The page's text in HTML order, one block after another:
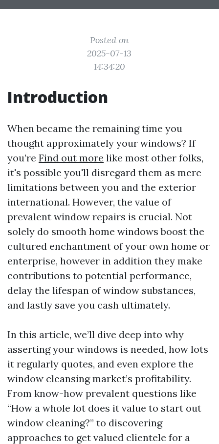
Posted on
2025-07-13
14:34:20
Introduction
When became the remaining time you
thought approximately your windows? If
you’re Find out more like most other folks,
it's possible you'll disregard them as mere
limitations between you and the exterior
international. However, the value of
prevalent window repairs is crucial. Not
solely do smooth home windows boost the
cultured enchantment of your own home or
enterprise, however in addition they make
contributions to potential performance,
delay the lifespan of window substances,
and lastly save you cash ultimately.
In this article, we’ll dive deep into why
asserting your windows is needed, how lots
it regularly quotes, and even explore the
window cleansing market’s profitability.
From know-how prevalent questions like
“How a whole lot does it value to start out
window cleaning?” to discovering
approaches to get valued clientele for a